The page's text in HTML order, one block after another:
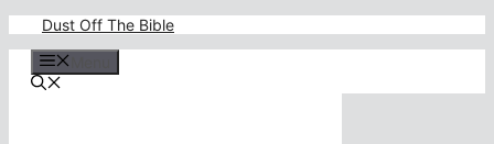
content
Dust Off The Bible